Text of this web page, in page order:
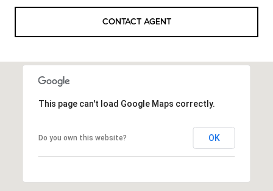
CONTACT AGENT
This page can't load Google Maps correctly.
Do you own this website? OK